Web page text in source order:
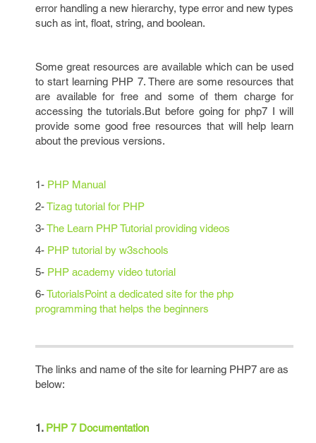
error handling a new hierarchy, type error and new types
such as int, float, string, and boolean.
Some great resources are available which can be used
to start learning PHP 7. There are some resources that
are available for free and some of them charge for
accessing the tutorials.But before going for php7 I will
provide some good free resources that will help learn
about the previous versions.
1- PHP Manual
2-Tizag tutorial for PHP
3-The Learn PHP Tutorial providing videos
4- PHP tutorial by w3schools
5- PHP academy video tutorial
6-TutorialsPoint a dedicated site for the php
programming that helps the beginners
The links and name of the site for learning PHP7 are as
below:
1. PHP 7 Documentation